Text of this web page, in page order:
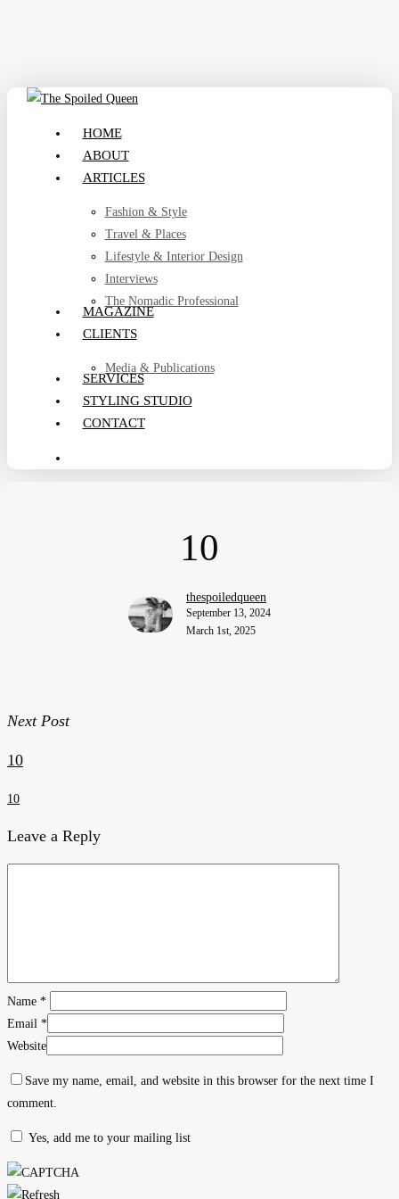
content
search
HOME
ABOUT
ARTICLES
Fashion & Style
Travel & Places
Lifestyle & Interior Design
Interviews
The Nomadic Professional
MAGAZINE
CLIENTS
Media & Publications
SERVICES
STYLING STUDIO
CONTACT
10
thespoiledqueen
September 13, 2024
March 1st, 2025
Next Post
10
10
Leave a Reply
Name *
Email *
Website
Save my name, email, and website in this browser for the next time I
comment.
Yes, add me to your mailing list